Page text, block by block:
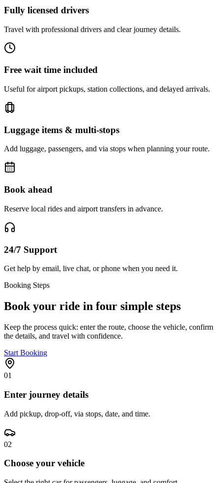
Fully licensed drivers
Travel with professional drivers and clear journey details.
Free wait time included
Useful for airport pickups, station collections, and delayed arrivals.
Luggage items & multi-stops
Add luggage, passengers, and via stops when planning your route.
Book ahead
Reserve local rides and airport transfers in advance.
24/7 Support
Get help by email, live chat, or phone when you need it.
Booking Steps
Book your ride in four simple steps
Keep the process quick: enter the route, choose the vehicle, confirm
the details, and travel with confidence.
Start Booking
01
Enter journey details
Add pickup, drop-off, via stops, date, and time.
02
Choose your vehicle